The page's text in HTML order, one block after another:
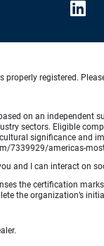
registered.
on an
sectors. Eligible
significance and
7339929/americas-
and I can interact on
the certification marks
the organization’s